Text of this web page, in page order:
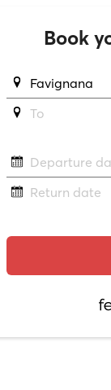
Book
Favignana
To
Departure
Return date